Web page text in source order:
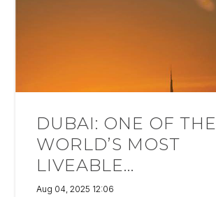
DUBAI: ONE OF THE
WORLD’S MOST
LIVEABLE...
Aug 04, 2025 12:06